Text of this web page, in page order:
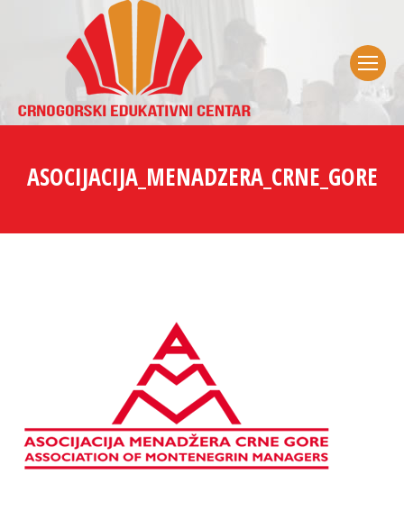
ASOCIJACIJA_MENADZERA_CRNE_GORE